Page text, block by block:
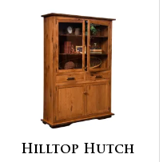
Hilltop Hutch